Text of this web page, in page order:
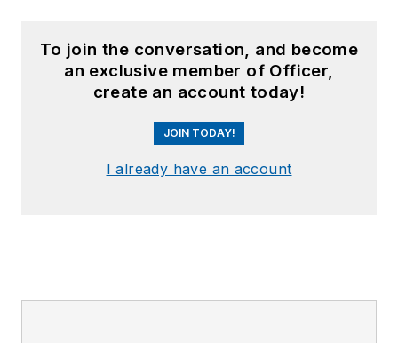
To join the conversation, and become
an exclusive member of Officer,
create an account today!
JOIN TODAY!
I already have an account